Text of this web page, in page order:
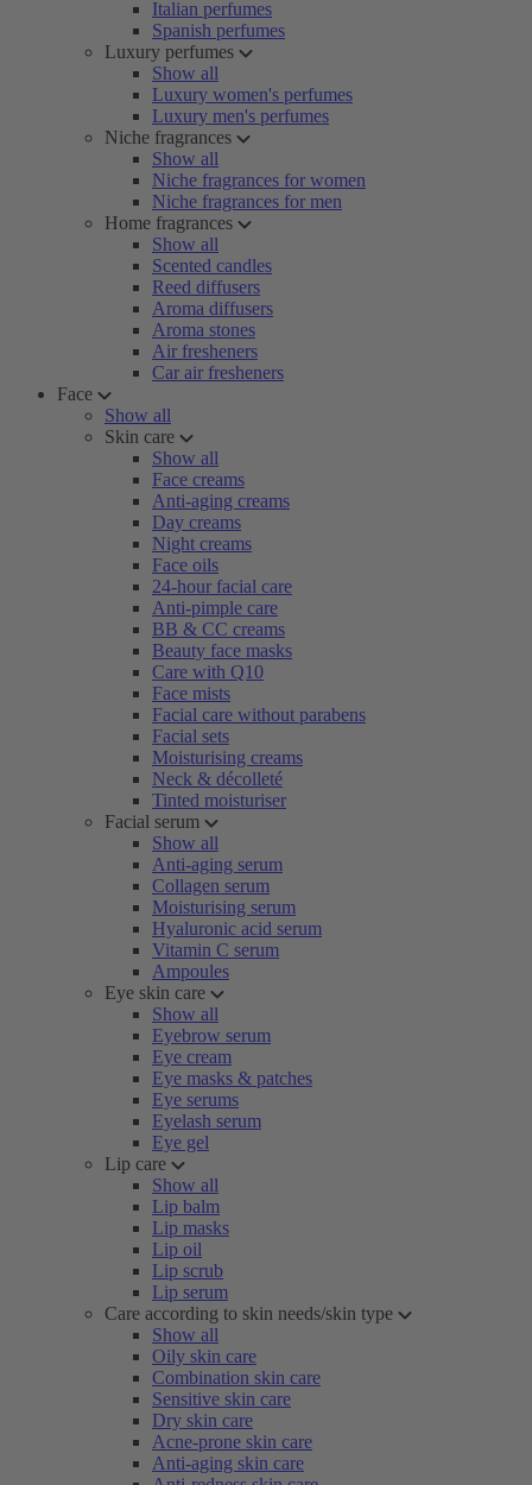
Italian perfumes
Spanish perfumes
Luxury perfumes
Show all
Luxury women's perfumes
Luxury men's perfumes
Niche fragrances
Show all
Niche fragrances for women
Niche fragrances for men
Home fragrances
Show all
Scented candles
Reed diffusers
Aroma diffusers
Aroma stones
Air fresheners
Car air fresheners
Face
Show all
Skin care
Show all
Face creams
Anti-aging creams
Day creams
Night creams
Face oils
24-hour facial care
Anti-pimple care
BB & CC creams
Beauty face masks
Care with Q10
Face mists
Facial care without parabens
Facial sets
Moisturising creams
Neck & décolleté
Tinted moisturiser
Facial serum
Show all
Anti-aging serum
Collagen serum
Moisturising serum
Hyaluronic acid serum
Vitamin C serum
Ampoules
Eye skin care
Show all
Eyebrow serum
Eye cream
Eye masks & patches
Eye serums
Eyelash serum
Eye gel
Lip care
Show all
Lip balm
Lip masks
Lip oil
Lip scrub
Lip serum
Care according to skin needs/skin type
Show all
Oily skin care
Combination skin care
Sensitive skin care
Dry skin care
Acne-prone skin care
Anti-aging skin care